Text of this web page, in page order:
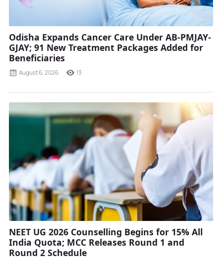
Odisha Expands Cancer Care Under AB-PMJAY-
GJAY; 91 New Treatment Packages Added for
Beneficiaries
August 6, 2026 13
NEET UG 2026 Counselling Begins for 15% All
India Quota; MCC Releases Round 1 and
Round 2 Schedule